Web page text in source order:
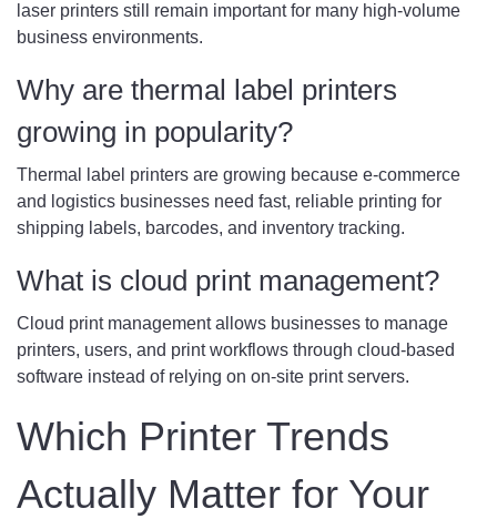
laser printers still remain important for many high-volume
business environments.
Why are thermal label printers
growing in popularity?
Thermal label printers are growing because e-commerce
and logistics businesses need fast, reliable printing for
shipping labels, barcodes, and inventory tracking.
What is cloud print management?
Cloud print management allows businesses to manage
printers, users, and print workflows through cloud-based
software instead of relying on on-site print servers.
Which Printer Trends
Actually Matter for Your